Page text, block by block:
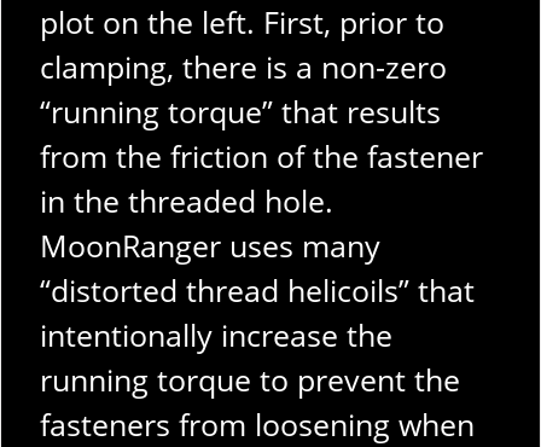
plot on the left. First, prior to
clamping, there is a non-zero
“running torque” that results
from the friction of the fastener
in the threaded hole.
MoonRanger uses many
“distorted thread helicoils” that
intentionally increase the
running torque to prevent the
fasteners from loosening when